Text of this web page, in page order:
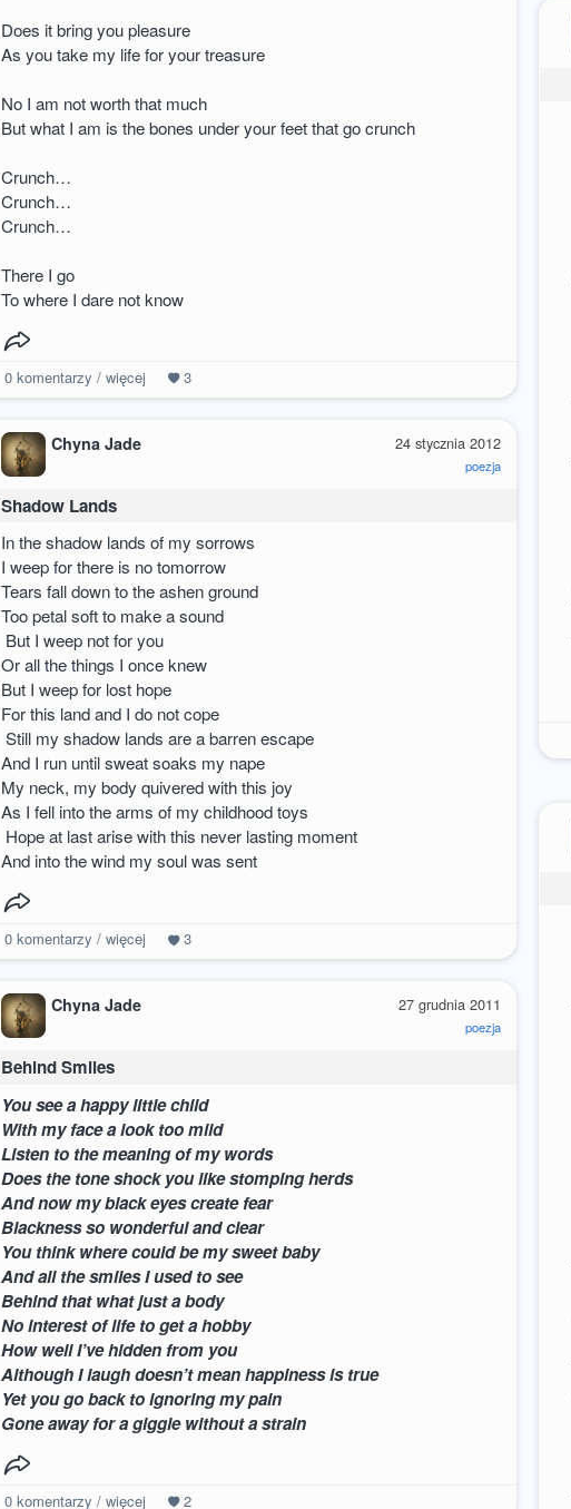
Does it bring you pleasure
As you take my life for your treasure
No I am not worth that much
But what I am is the bones under your feet that go crunch
Crunch…
Crunch…
Crunch…
There I go
To where I dare not know
0komentarzy / więcej 3
24 stycznia 2012
poezja
Chyna Jade
Shadow Lands
In the shadow lands of my sorrows
I weep for there is no tomorrow
Tears fall down to the ashen ground
Too petal soft to make a sound
But I weep not for you
Or all the things I once knew
But I weep for lost hope
For this land and I do not cope
Still my shadow lands are a barren escape
And I run until sweat soaks my nape
My neck, my body quivered with this joy
As I fell into the arms of my childhood toys
Hope at last arise with this never lasting moment
And into the wind my soul was sent
0komentarzy / więcej 3
27 grudnia 2011
poezja
Chyna Jade
Behind Smiles
You see a happy little child
With my face a look too mild
Listen to the meaning of my words
Does the tone shock you like stomping herds
And now my black eyes create fear
Blackness so wonderful and clear
You think where could be my sweet baby
And all the smiles I used to see
Behind that what just a body
No interest of life to get a hobby
How well I’ve hidden from you
Although I laugh doesn’t mean happiness is true
Yet you go back to ignoring my pain
Gone away for a giggle without a strain
0komentarzy / więcej 2